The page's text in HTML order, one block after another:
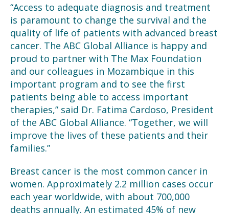
“Access to adequate diagnosis and treatment
is paramount to change the survival and the
quality of life of patients with advanced breast
cancer. The ABC Global Alliance is happy and
proud to partner with The Max Foundation
and our colleagues in Mozambique in this
important program and to see the first
patients being able to access important
therapies,” said Dr. Fatima Cardoso, President
of the ABC Global Alliance. “Together, we will
improve the lives of these patients and their
families.”
Breast cancer is the most common cancer in
women. Approximately 2.2 million cases occur
each year worldwide, with about 700,000
deaths annually. An estimated 45% of new